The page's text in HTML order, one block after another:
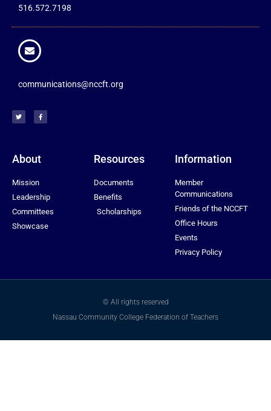
516.572.7198
communications@nccft.org
About
Mission
Leadership
Committees
Showcase
Resources
Documents
Benefits
Scholarships
Information
Member
Communications
Friends of the NCCFT
Office Hours
Events
Privacy Policy
© All rights reserved
Nassau Community College Federation of Teachers